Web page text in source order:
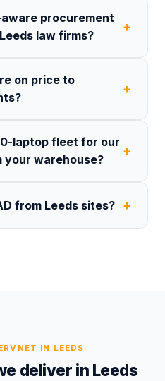
aware procurement
law firms?
+
on price to
+
laptop fleet for our
your warehouse?
+
from Leeds sites? +
IN LEEDS
deliver in Leeds